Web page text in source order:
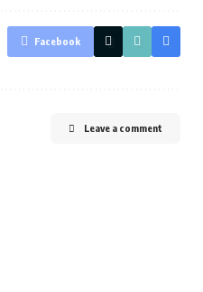
Facebook
Leave a comment